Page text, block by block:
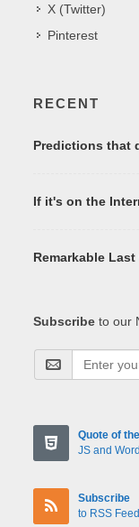
X (Twitter)
Pinterest
RECENT
Predictions that
If it's on the
Remarkable
Subscribe to our
Quote of
JS and
Subscribe
to RSS